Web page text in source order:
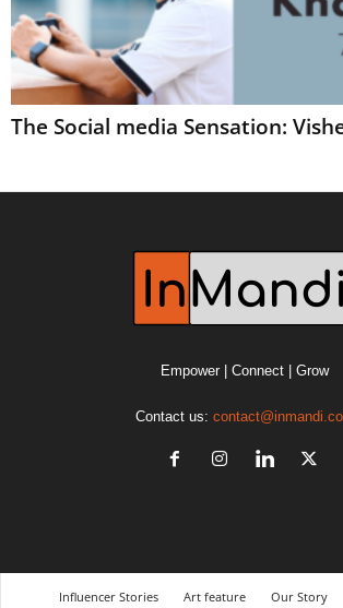
The Social media Sensation:
Empower | Connect | Grow
Contact us:
Influencer Stories Art feature Our Story